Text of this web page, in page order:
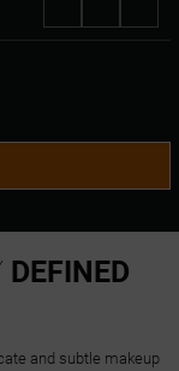
DEFINED
and subtle makeup